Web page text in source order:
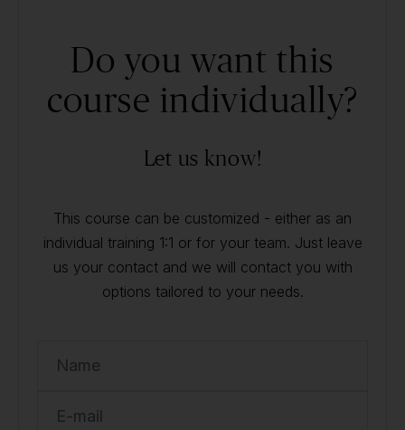
Do you want this
course individually?
Let us know!
This course can be customized - either as an
individual training 1:1 or for your team. Just leave
us your contact and we will contact you with
options tailored to your needs.
Name
E-mail